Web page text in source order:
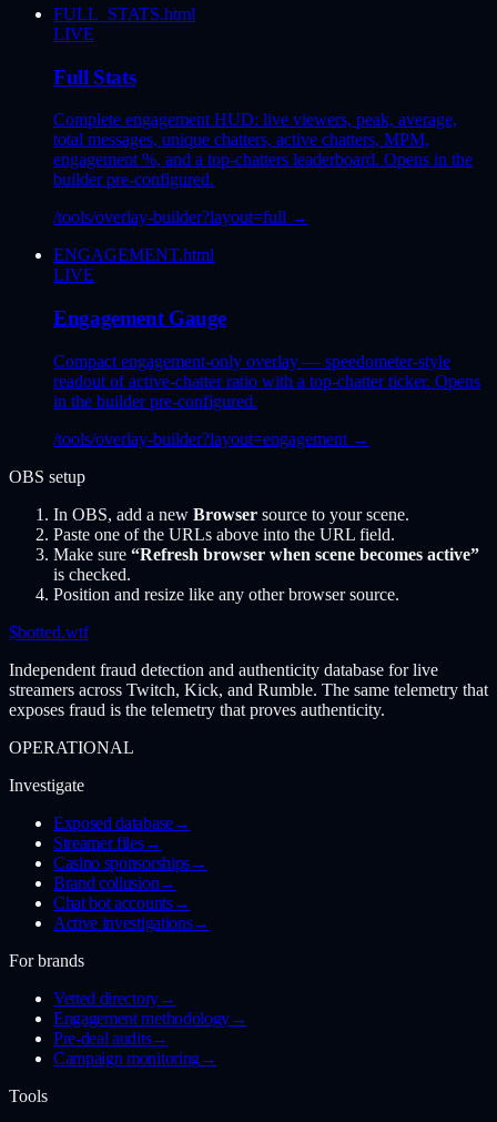
FULL_STATS.html
LIVE
Full Stats
Complete engagement HUD: live viewers, peak, average,
total messages, unique chatters, active chatters, MPM,
engagement %, and a top-chatters leaderboard. Opens in the
builder pre-configured.
/tools/overlay-builder?layout=full →
ENGAGEMENT.html
LIVE
Engagement Gauge
Compact engagement-only overlay — speedometer-style
readout of active-chatter ratio with a top-chatter ticker. Opens
in the builder pre-configured.
/tools/overlay-builder?layout=engagement →
OBS setup
In OBS, add a new Browser source to your scene.
Paste one of the URLs above into the URL field.
Make sure “Refresh browser when scene becomes active”
is checked.
Position and resize like any other browser source.
$botted.wtf
Independent fraud detection and authenticity database for live
streamers across Twitch, Kick, and Rumble. The same telemetry that
exposes fraud is the telemetry that proves authenticity.
OPERATIONAL
Investigate
Exposed database→
Streamer files→
Casino sponsorships→
Brand collusion→
Chat bot accounts→
Active investigations→
For brands
Vetted directory→
Engagement methodology→
Pre-deal audits→
Campaign monitoring→
Tools